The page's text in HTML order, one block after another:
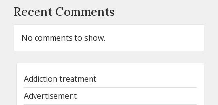
Recent Comments
No comments to show.
Addiction treatment
Advertisement